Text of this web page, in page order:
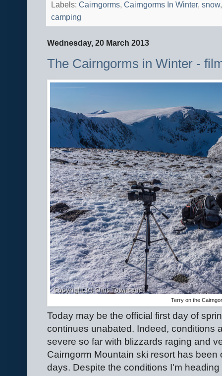
Labels: Cairngorms, Cairngorms In Winter, snow
camping
Wednesday, 20 March 2013
The Cairngorms in Winter -
Terry on the
Today may be the official first day of
continues unabated. Indeed, conditions
severe so far with blizzards raging and
Cairngorm Mountain ski resort has
days. Despite the conditions I'm